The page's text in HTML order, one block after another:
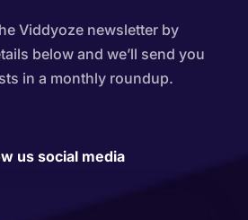
Viddyoze newsletter by
below and we’ll send you
in a monthly roundup.
us social media